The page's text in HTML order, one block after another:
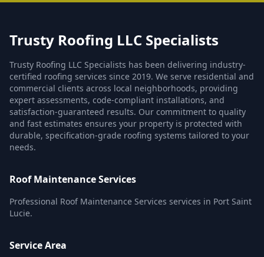
Trusty Roofing LLC Specialists
Trusty Roofing LLC Specialists has been delivering industry-
certified roofing services since 2019. We serve residential and
commercial clients across local neighborhoods, providing
expert assessments, code-compliant installations, and
satisfaction-guaranteed results. Our commitment to quality
and fast estimates ensures your property is protected with
durable, specification-grade roofing systems tailored to your
needs.
Roof Maintenance Services
Professional Roof Maintenance Services services in Port Saint
Lucie.
Service Area